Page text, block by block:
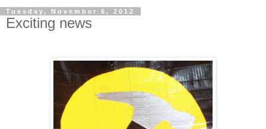
Tuesday, November 6, 2012
Exciting news